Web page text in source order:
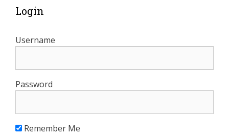
Login
Username
Password
Remember Me